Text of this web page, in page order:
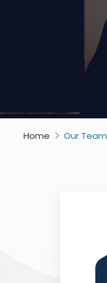
Home Our Team